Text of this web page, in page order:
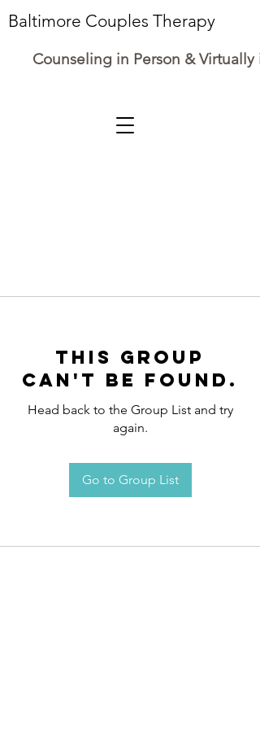
Baltimore Couples Therapy
Counseling in Person & Virtually
This group
can't be found.
Head back to the Group List and try
again.
Go to Group List